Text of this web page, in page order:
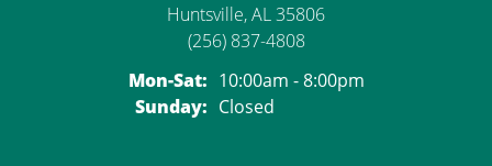
Huntsville, AL 35806
(256) 837-4808
Mon-Sat:Monday - Saturday:
10:00am - 8:00pm
Sunday: Closed